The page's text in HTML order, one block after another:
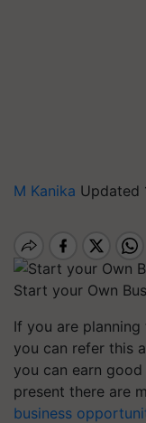
M Kanika Updated
Start your Own
If you are
you can refer this
you can earn
present there are
business